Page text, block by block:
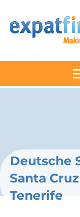
Deutsche
Santa
Tenerife